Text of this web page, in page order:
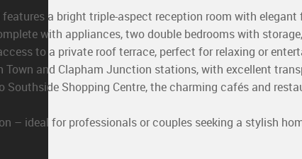
a bright triple-aspect reception room with
with appliances, two double bedrooms with
to a private roof terrace, perfect for relaxing or
and Clapham Junction stations, with excellent
Shopping Centre, the charming cafés and
– ideal for professionals or couples seeking a stylish